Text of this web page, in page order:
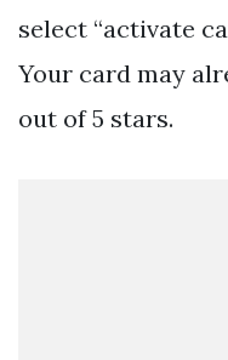
select “activate
Your card may
out of 5 stars.